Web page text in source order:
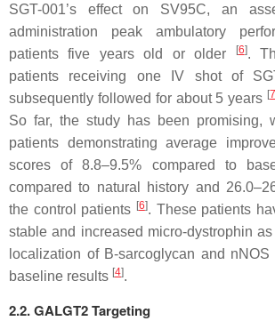
SGT-001’s effect on SV95C, an
administration peak ambulatory
patients five years old or older
[6].
patients receiving one IV shot of
subsequently followed for about 5 years [
So far, the study has been promising,
patients demonstrating average
scores of 8.8–9.5% compared to
compared to natural history and
the control patients [6]. These patients
stable and increased micro-dystrophin
localization of B-sarcoglycan and
baseline results [4].
2.2. GALGT2 Targeting